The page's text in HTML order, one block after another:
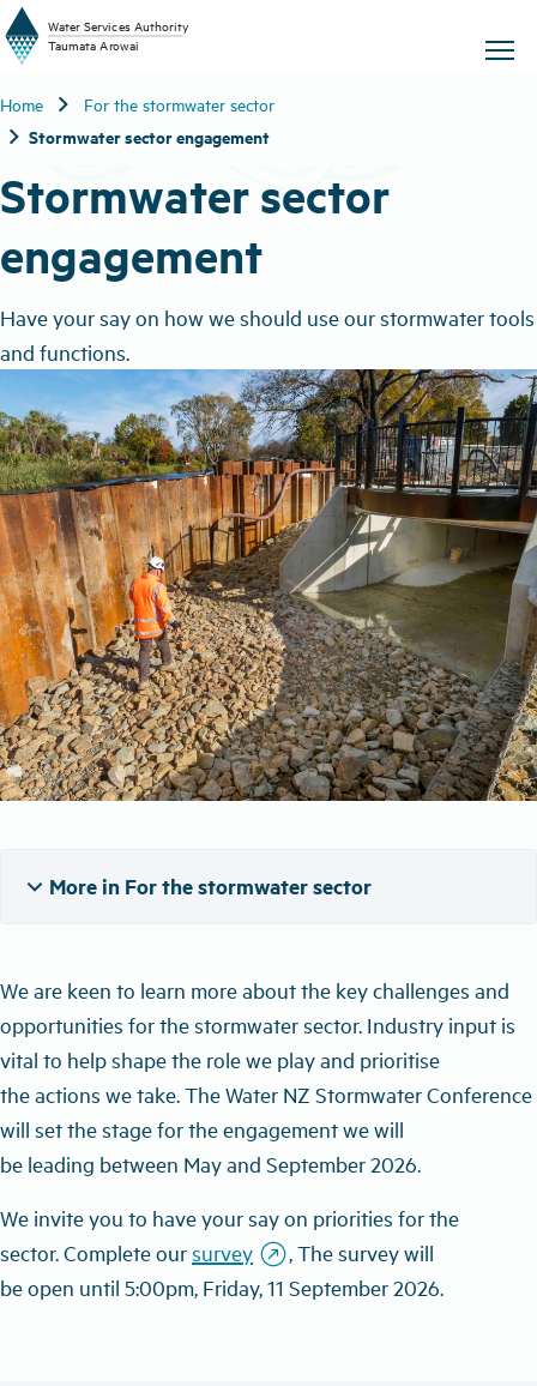
W
uthority
Taumata A
Home chevron_right For the stormwater sector
chevron_right Stormwater sector engagement
Stormwater sector
engagement
Have your say on how we should use our stormwater tools
and functions.
expand_more More in For the stormwater sector
We are keen to learn more aboutthe key challenges and
opportunities for the stormwater sector. Industry input is
vital to help shape the role we play and prioritise
theactions wetake.TheWater NZ StormwaterConference
will set the stage for theengagement we will
be leading between May and September 2026.
We invite you to have your say on priorities for the
sector.Completeoursurvey outbound,The surveywill
beopen until 5:00pm, Friday,11 September2026.